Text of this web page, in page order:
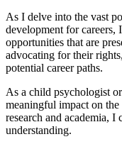
As I delve into the vast
development for careers,
opportunities that are
advocating for their
potential career paths.
As a child psychologist
meaningful impact on
research and academia, I
understanding.